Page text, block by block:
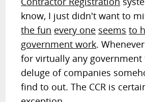
OTHER ARTICLES
RANDOM
know, I just didn't want to
the fun every one seems to
government work.
for virtually any government
deluge of companies
find to out. The CCR is